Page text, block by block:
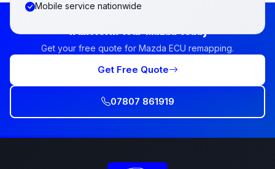
Mobile service nationwide
Transform Your Mazda Today
Get your free quote for Mazda ECU remapping.
Get Free Quote
07807 861919